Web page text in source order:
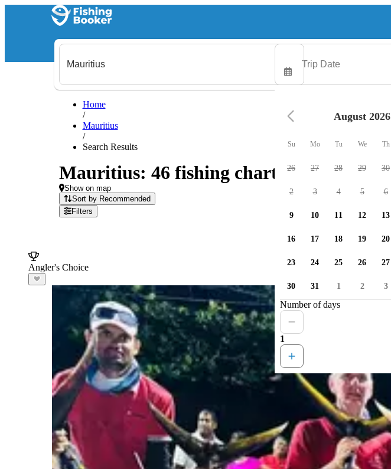
Home
/
Mauritius
/
Search Results
Mauritius: 46 fishing charters available
Show on map
Sort by Recommended
Filters
Angler's Choice
August 2026
Su Mo Tu We Th
26 27 28 29 30
2 3 4 5 6
9 10 11 12 13
16 17 18 19 20
23 24 25 26 27
30 31 1 2 3
Number of days
1